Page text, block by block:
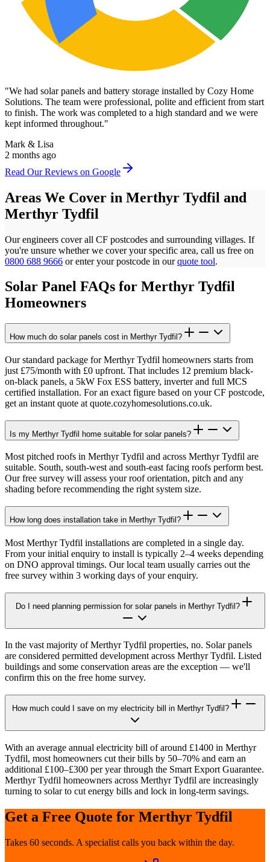
"We had solar panels and battery storage installed by Cozy Home
Solutions. The team were professional, polite and efficient from start
to finish. The work was completed to a high standard and we were
kept informed throughout."
Mark & Lisa
2 months ago
Read Our Reviews on Google
Areas We Cover in Merthyr Tydfil and
Merthyr Tydfil
Our engineers cover all CF postcodes and surrounding villages. If
you're unsure whether we cover your specific area, call us free on
0800 688 9666 or enter your postcode in our quote tool.
Solar Panel FAQs for Merthyr Tydfil
Homeowners
How much do solar panels cost in Merthyr Tydfil?
Our standard package for Merthyr Tydfil homeowners starts from
just £75/month with £0 upfront. That includes 12 premium black-
on-black panels, a 5kW Fox ESS battery, inverter and full MCS
certified installation. For an exact figure based on your CF postcode,
get an instant quote at quote.cozyhomesolutions.co.uk.
Is my Merthyr Tydfil home suitable for solar panels?
Most pitched roofs in Merthyr Tydfil and across Merthyr Tydfil are
suitable. South, south-west and south-east facing roofs perform best.
Our free survey will assess your roof orientation, pitch and any
shading before recommending the right system size.
How long does installation take in Merthyr Tydfil?
Most Merthyr Tydfil installations are completed in a single day.
From your initial enquiry to install is typically 2–4 weeks depending
on DNO approval timings. Our local team usually carries out the
free survey within 3 working days of your enquiry.
Do I need planning permission for solar panels in Merthyr Tydfil?
In the vast majority of Merthyr Tydfil properties, no. Solar panels
are considered permitted development across Merthyr Tydfil. Listed
buildings and some conservation areas are the exception — we'll
confirm this on the free home survey.
How much could I save on my electricity bill in Merthyr Tydfil?
With an average annual electricity bill of around £1400 in Merthyr
Tydfil, most homeowners cut their bills by 50–70% and earn an
additional £100–£300 per year through the Smart Export Guarantee.
Merthyr Tydfil homeowners across Merthyr Tydfil are increasingly
turning to solar to cut energy bills and lock in long-term savings.
Get a Free Quote for Merthyr Tydfil
Takes 60 seconds. A specialist calls you back within the day.